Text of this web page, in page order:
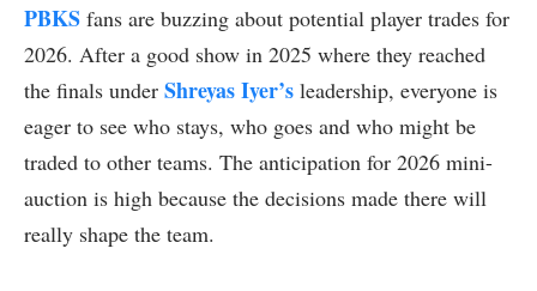
PBKS fans are buzzing about potential player trades for
2026. After a good show in 2025 where they reached
the finals under Shreyas Iyer’s leadership, everyone is
eager to see who stays, who goes and who might be
traded to other teams. The anticipation for 2026 mini-
auction is high because the decisions made there will
really shape the team.